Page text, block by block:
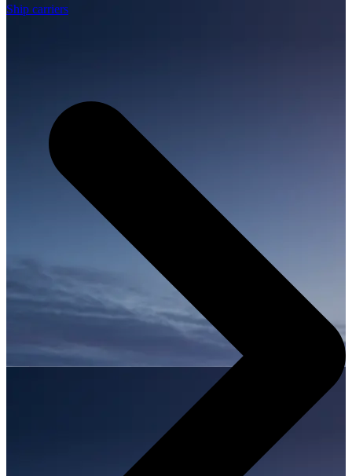
Ship carriers